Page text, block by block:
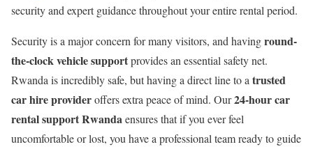
security and expert guidance throughout your entire rental period.
Security is a major concern for many visitors, and havinground-
the-clock vehicle supportprovides an essential safety net.
Rwanda is incredibly safe, but having a direct line to atrusted
car hire provideroffers extra peace of mind. Our24-hour car
rental support Rwandaensures that if you ever feel
uncomfortable or lost, you have a professional team ready to guide